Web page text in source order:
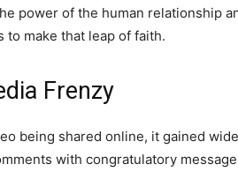
power of the human relationship
to make that leap of faith.
Frenzy
being shared online, it gained
with congratulatory